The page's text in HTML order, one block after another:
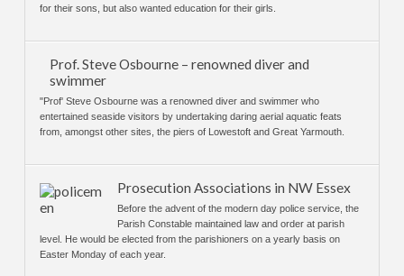
for their sons, but also wanted education for their girls.
Prof. Steve Osbourne – renowned diver and
swimmer
"Prof' Steve Osbourne was a renowned diver and swimmer who
entertained seaside visitors by undertaking daring aerial aquatic feats
from, amongst other sites, the piers of Lowestoft and Great Yarmouth.
Prosecution Associations in NW Essex
Before the advent of the modern day police service, the
Parish Constable maintained law and order at parish
level. He would be elected from the parishioners on a yearly basis on
Easter Monday of each year.